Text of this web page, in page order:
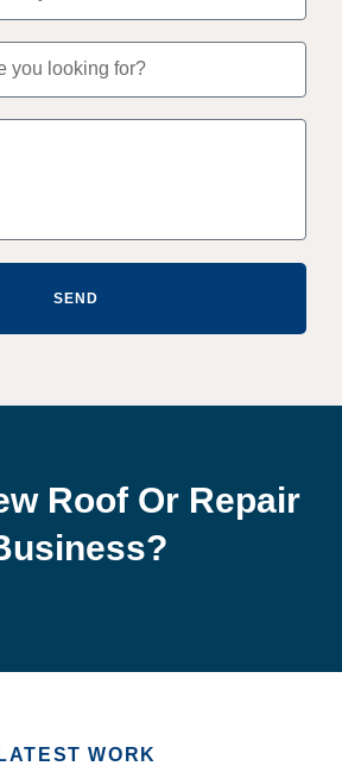
SEND
Roof Or Repair
LATEST WORK